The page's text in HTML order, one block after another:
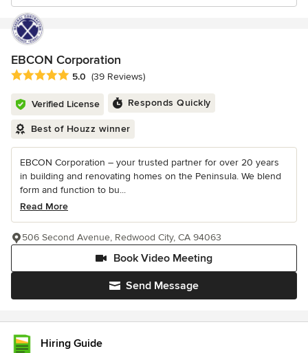
EBCON Corporation
Average rating: 5 out of 5 stars
5.0 (39 Reviews)
Verified License Responds Quickly
Best of Houzz winner
EBCON Corporation – your trusted partner for over 20 years
in building and renovating homes on the Peninsula. We blend
form and function to bu...
Read More
Send Message
Book Video Meeting
506 Second Avenue, Redwood City, CA 94063
Hiring Guide